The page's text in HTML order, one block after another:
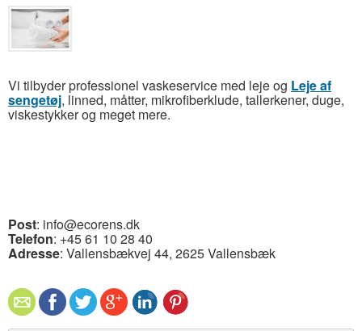
Vi tilbyder professionel vaskeservice med leje og Leje af
sengetøj, linned, måtter, mikrofiberklude, tallerkener, duge,
viskestykker og meget mere.
Post: info@ecorens.dk
Telefon: +45 61 10 28 40
Adresse: Vallensbækvej 44, 2625 Vallensbæk